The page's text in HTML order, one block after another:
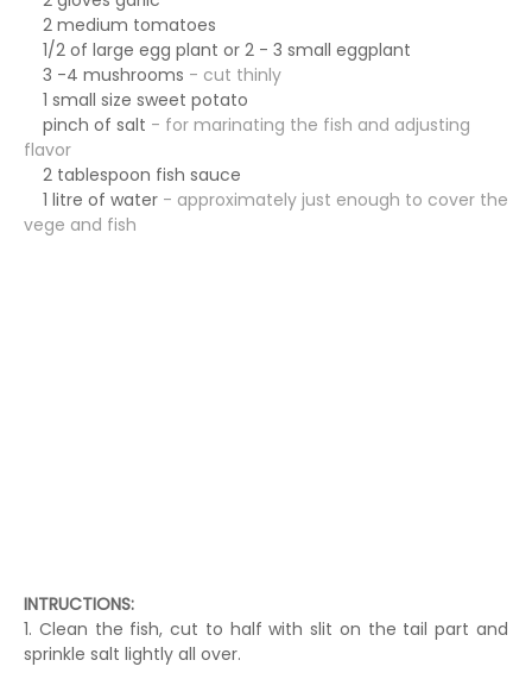
2 medium tomatoes
1/2 of large egg plant or 2 - 3 small eggplant
3 -4 mushrooms - cut thinly
1 small size sweet potato
pinch of salt - for marinating the fish and adjusting
flavor
2 tablespoon fish sauce
1 litre of water - approximately just enough to cover the
vege and fish
INTRUCTIONS:
1. Clean the fish, cut to half with slit on the tail part and
sprinkle salt lightly all over.